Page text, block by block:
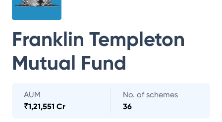
Franklin Templeton
Mutual Fund
AUM
₹1,21,551 Cr
No. of schemes
36